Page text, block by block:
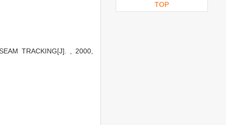
TRACKING[J]. , 2000,
TOP